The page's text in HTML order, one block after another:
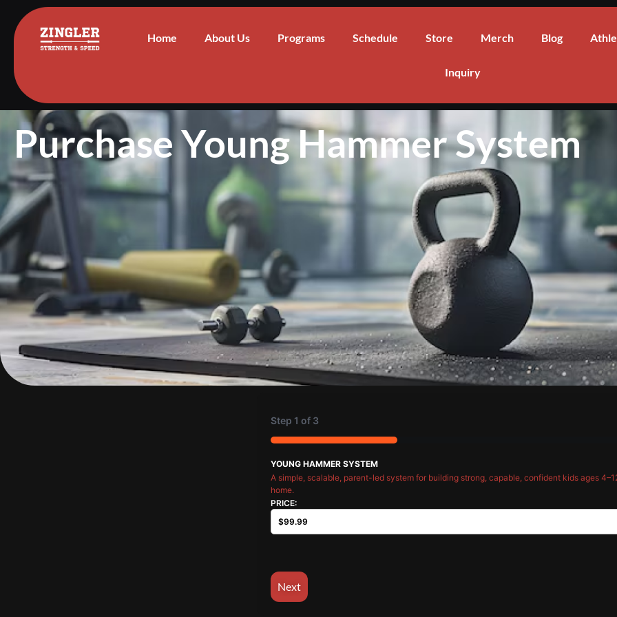
Home About Us Programs Schedule Store Merch Blog
Inquiry
Purchase Young Hammer System
Step 1 of 3
33%
YOUNG HAMMER SYSTEM
A simple, scalable, parent-led system for building strong, capable, confident kids ages
home.
PRICE: